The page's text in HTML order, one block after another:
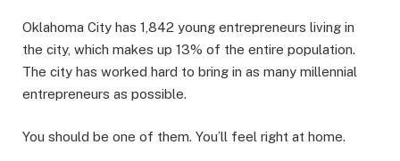
Oklahoma City has 1,842 young entrepreneurs living in
the city, which makes up 13% of the entire population.
The city has worked hard to bring in as many millennial
entrepreneurs as possible.
You should be one of them. You’ll feel right at home.